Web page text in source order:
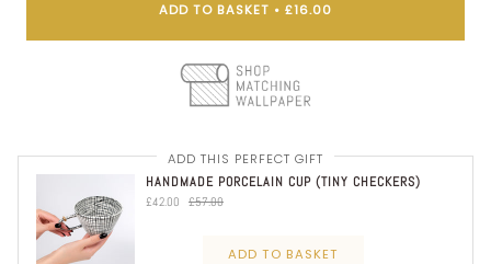
ADD TO BASKET • £16.00
ADD THIS PERFECT GIFT
HANDMADE PORCELAIN CUP (TINY CHECKERS)
£42.00 £57.00
ADD TO BASKET